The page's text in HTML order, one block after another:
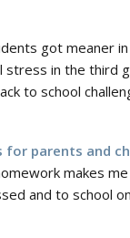
got meaner
in the third
to school
for parents and
makes
and to school